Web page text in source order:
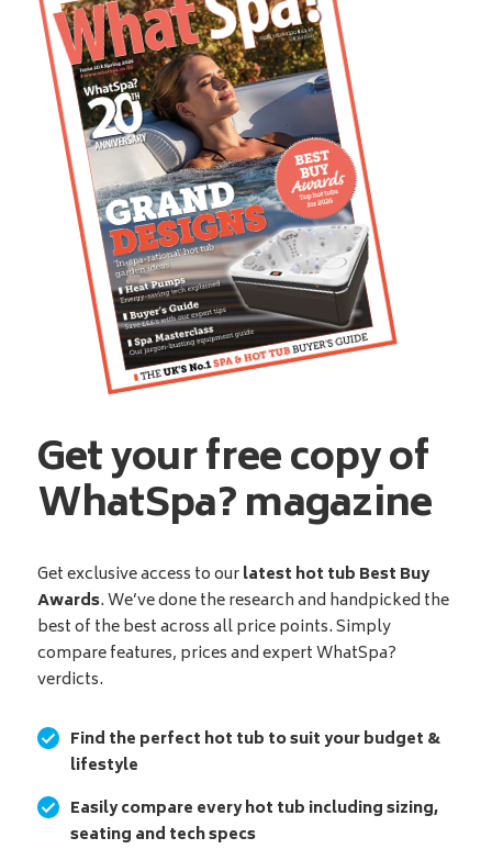
Get your free copy of
WhatSpa? magazine
Get exclusive access to ourlatest hot tub Best Buy
Awards. We’ve done the research and handpicked the
best of the best across all price points. Simply
compare features, prices and expert WhatSpa?
verdicts.
Find the perfect hot tub to suit your budget &
lifestyle
Easily compare every hot tub including sizing,
seating and tech specs